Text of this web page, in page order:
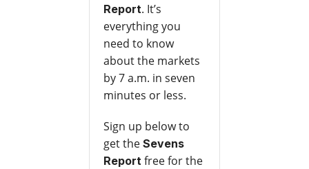
Report. It’s
everything you
need to know
about the markets
by 7 a.m. in seven
minutes or less.
Sign up below to
get the Sevens
Reportfree for the